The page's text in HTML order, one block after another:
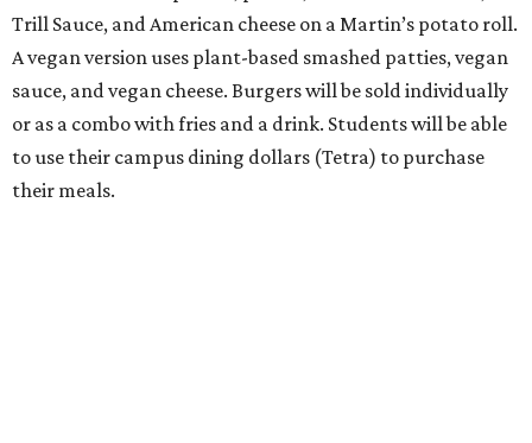
Trill Sauce, and American cheese on a Martin’s potato roll.
A vegan version uses plant-based smashed patties, vegan
sauce, and vegan cheese. Burgers will be sold individually
or as a combo with fries and a drink. Students will be able
to use their campus dining dollars (Tetra) to purchase
their meals.